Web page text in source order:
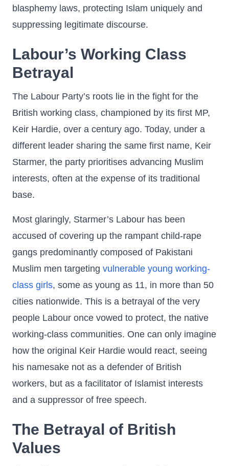
blasphemy laws, protecting Islam uniquely and
suppressing legitimate discourse.
Labour’s Working Class
Betrayal
The Labour Party’s roots lie in the fight for the
British working class, championed by its first MP,
Keir Hardie, over a century ago. Today, under a
different leader sharing the same first name, Keir
Starmer, the party prioritises advancing Muslim
interests, often at the expense of its traditional
base.
Most glaringly, Starmer’s Labour has been
accused of covering up the rampant child-rape
gangs predominantly composed of Pakistani
Muslim men targeting vulnerable young working-
class girls, some as young as 11, in more than 50
cities nationwide. This is a betrayal of the very
people Labour once vowed to protect, the native
working-class communities. One can only imagine
how the original Keir Hardie would react, seeing
his namesake not as a defender of British
workers, but as a facilitator of Islamist interests
and a suppressor of free speech.
The Betrayal of British
Values